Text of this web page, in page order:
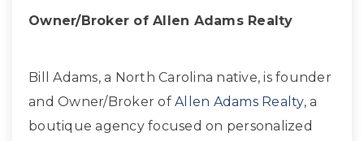
Owner/Broker of Allen Adams Realty
Bill Adams, a North Carolina native, is founder
and Owner/Broker of Allen Adams Realty, a
boutique agency focused on personalized